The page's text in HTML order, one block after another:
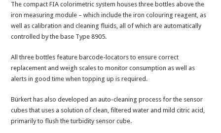
The compact FIA colorimetric system houses three bottles above the
iron measuring module – which include the iron colouring reagent, as
well as calibration and cleaning fluids, all of which are automatically
controlled by the base Type 8905.
All three bottles feature barcode-locators to ensure correct
replacement and weigh scales to monitor consumption as well as
alerts in good time when topping up is required.
Bürkert has also developed an auto-cleaning process for the sensor
cubes that uses a solution of clean, filtered water and mild citric acid,
primarily to flush the turbidity sensor cube.